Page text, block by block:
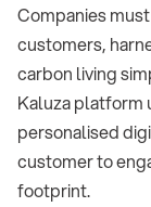
Companies
customers,
carbon living
Kaluza platform
personalised
customer to
footprint.